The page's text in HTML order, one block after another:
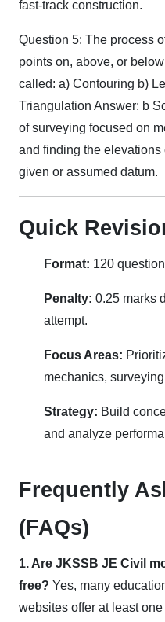
fast-track construction.
Question 5: The process
points on, above, or
called: a) Contouring b)
Triangulation Answer: b
of surveying focused on
and finding the
given or assumed datum.
Quick
Format: 120
Penalty: 0.25 marks
attempt.
Focus Areas:
mechanics,
Strategy: Build
and analyze
Frequently
(FAQs)
1. Are JKSSB JE Civil
free? Yes, many
websites offer at least